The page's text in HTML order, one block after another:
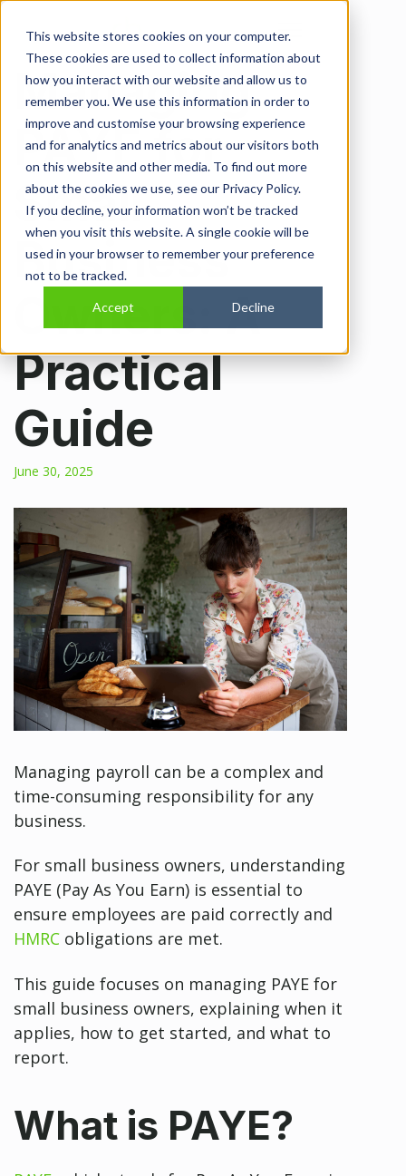
This website stores cookies on your computer.
These cookies are used to collect information about
how you interact with our website and allow us to
remember you. We use this information in order to
improve and customise your browsing experience
and for analytics and metrics about our visitors both
on this website and other media. To find out more
about the cookies we use, see our Privacy Policy.
If you decline, your information won’t be tracked
when you visit this website. A single cookie will be
used in your browser to remember your preference
not to be tracked.
Accept Decline
Open main
Managing
PAYE for
Small
Business
Owners: A
Practical
Guide
June 30, 2025
Managing payroll can be a complex and
time-consuming responsibility for any
business.
For small business owners, understanding
PAYE (Pay As You Earn) is essential to
ensure employees are paid correctly and
HMRC obligations are met.
This guide focuses on managing PAYE for
small business owners, explaining when it
applies, how to get started, and what to
report.
What is PAYE?